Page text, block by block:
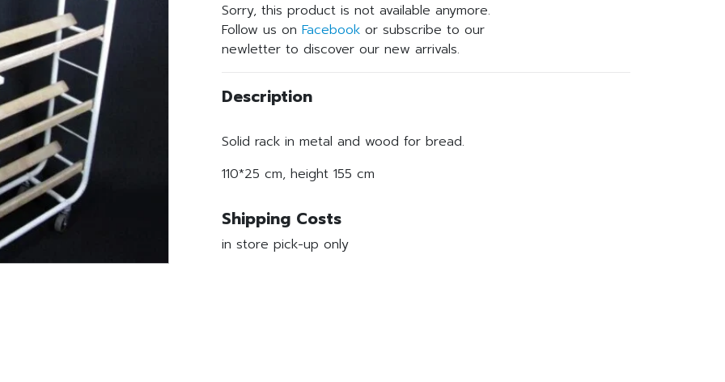
Sorry, this product is not available anymore.
Follow us on Facebook or subscribe to our
newletter to discover our new arrivals.
Description
Solid rack in metal and wood for bread.
110*25 cm, height 155 cm
Shipping Costs
in store pick-up only